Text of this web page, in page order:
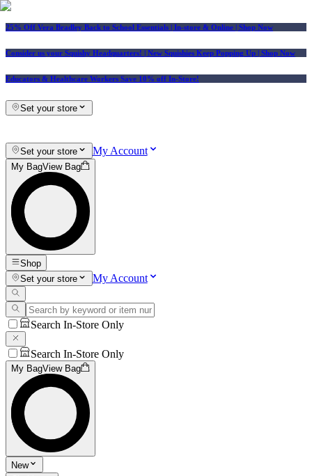
25% Off Vera Bradley Back to School Essentials | In-store & Online | Shop Now
Consider us your Squishy Headquarters! | New Squishies Keep Popping Up | Shop Now
Educators & Healthcare Workers Save 10% off In-Store!
Set your store
Set your store My Account
My BagView Bag
Shop
Set your store
My Account
Search In-Store Only
Search In-Store Only
My BagView Bag
New